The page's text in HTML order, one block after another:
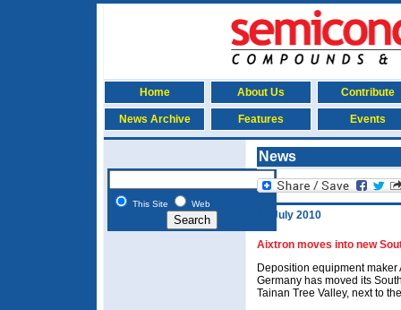
Home About Us Contribute
News Archive Features Events
This Site Web
News
22 July 2010
Aixtron moves into new
Deposition equipment
Germany has moved its
Tainan Tree Valley, next to